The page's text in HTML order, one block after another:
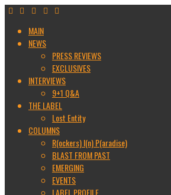
MAIN
NEWS
PRESS REVIEWS
EXCLUSIVES
INTERVIEWS
9+1 Q&A
THE LABEL
Lost Entity
COLUMNS
R(ockers) I(n) P(aradise)
BLAST FROM PAST
EMERGING
EVENTS
LABEL PROFILE